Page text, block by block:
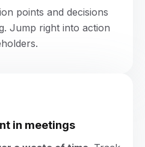
points and decisions
Jump right into action
in meetings